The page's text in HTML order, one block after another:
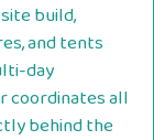
build,
and tents
day
coordinates all
behind the